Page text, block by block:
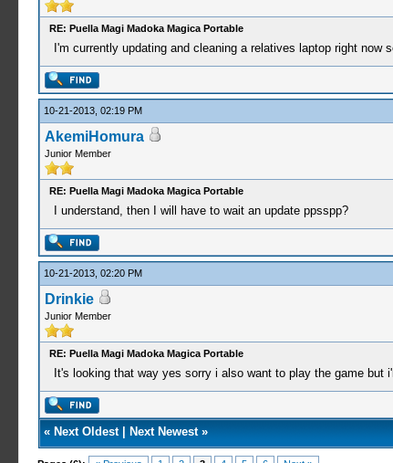
RE: Puella Magi Madoka Magica Portable
I'm currently updating and cleaning a relatives laptop right
10-21-2013, 02:19 PM
AkemiHomura
Junior Member
RE: Puella Magi Madoka Magica Portable
I understand, then I will have to wait an update ppsspp?
10-21-2013, 02:20 PM
Drinkie
Junior Member
RE: Puella Magi Madoka Magica Portable
It's looking that way yes sorry i also want to play the game but
« Next Oldest| Next Newest»